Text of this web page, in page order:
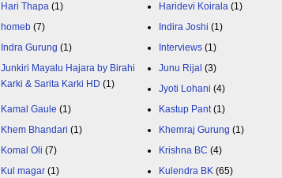
Hari Thapa (1) Haridevi Koirala (1)
homeb (7) Indira Joshi (1)
Indra Gurung (1) Interviews (1)
Junkiri Mayalu Hajara by Birahi
Karki & Sarita Karki HD (1)
Junu Rijal (3)
Jyoti Lohani (4)
Kamal Gaule (1) Kastup Pant (1)
Khem Bhandari (1) Khemraj Gurung (1)
Komal Oli (7) Krishna BC (4)
Kul magar (1) Kulendra BK (65)